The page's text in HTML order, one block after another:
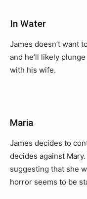
In Water
James doesn’t want
and he’ll likely
with his wife.
Maria
James decides to
decides against
suggesting that she
horror seems to be